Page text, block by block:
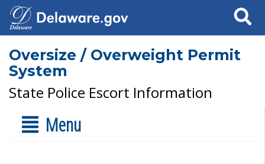
Search
Oversize / Overweight Permit
System
State Police Escort Information
Menu